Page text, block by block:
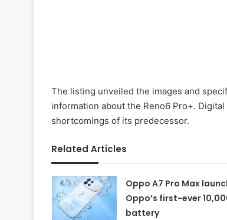
The listing unveiled the images and
information about the Reno6 Pro+.
shortcomings of its predecessor.
Related Articles
Oppo A7 Pro Max
Oppo’s first-ever
battery